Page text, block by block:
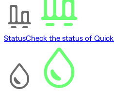
StatusCheck the status of